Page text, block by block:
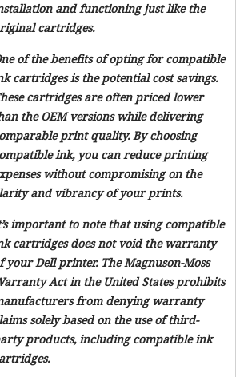
and functioning just like the
cartridges.
of the benefits of opting for compatible
cartridges is the potential cost savings.
cartridges are often priced lower
the OEM versions while delivering
print quality. By choosing
ink, you can reduce printing
without compromising on the
and vibrancy of your prints.
important to note that using compatible
cartridges does not void the warranty
your Dell printer. The Magnuson-Moss
Act in the United States prohibits
from denying warranty
solely based on the use of third-
products, including compatible ink